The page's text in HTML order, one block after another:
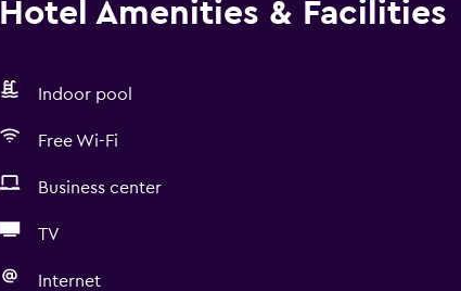
Hotel Amenities & Facilities
Indoor pool
Free Wi-Fi
Business center
TV
Internet